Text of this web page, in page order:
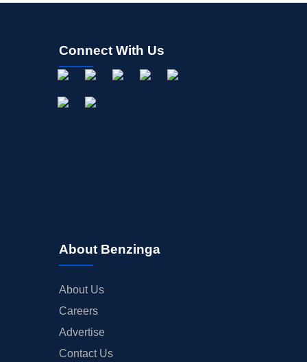
Connect With Us
About Benzinga
About Us
Careers
Advertise
Contact Us